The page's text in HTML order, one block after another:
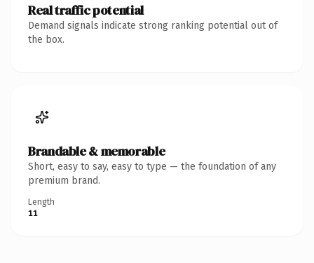
Real traffic potential
Demand signals indicate strong ranking potential out of
the box.
Brandable & memorable
Short, easy to say, easy to type — the foundation of any
premium brand.
Length
11